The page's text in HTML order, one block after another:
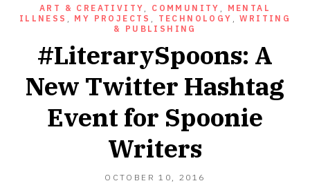
ART & CREATIVITY , COMMUNITY , MENTAL
ILLNESS , MY PROJECTS , TECHNOLOGY ,WRITING
& PUBLISHING
#LiterarySpoons: A
New Twitter Hashtag
Event for Spoonie
Writers
OCTOBER 10, 2016